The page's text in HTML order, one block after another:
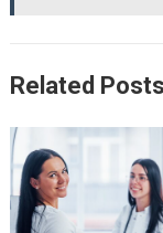
Related Posts